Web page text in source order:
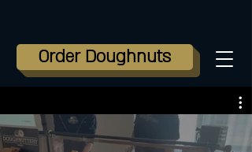
Order Doughnuts